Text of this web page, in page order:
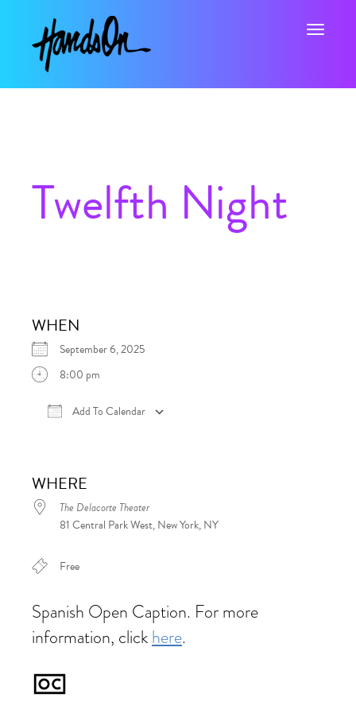
Toggle
Twelfth Night
WHEN
September 6, 2025
8:00 pm
Add To Calendar
WHERE
The Delacorte Theater
81 Central Park West, New York, NY
Free
Spanish Open Caption. For more
information, clickhere.